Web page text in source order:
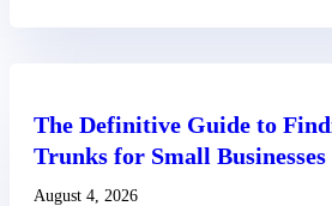
The Definitive Guide to
Trunks for Small Businesses
August 4, 2026